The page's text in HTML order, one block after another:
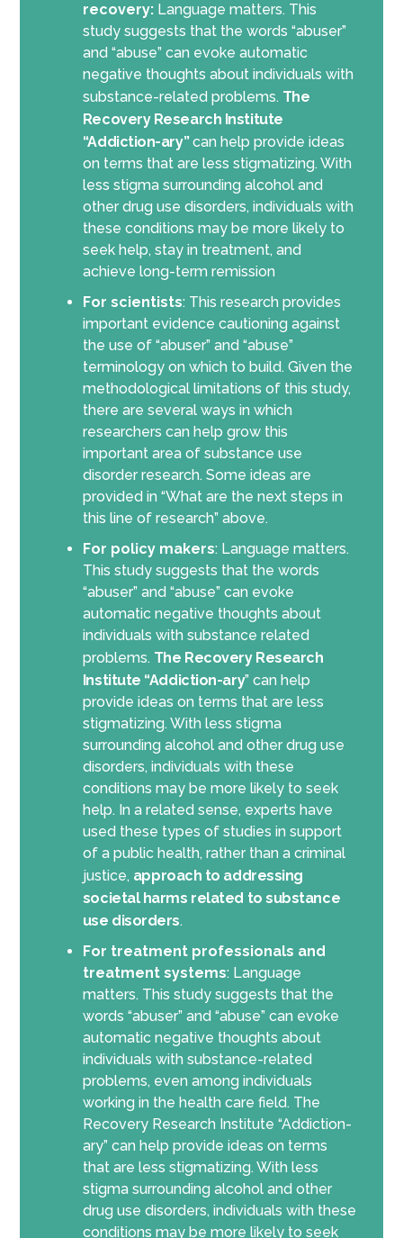
recovery: Language matters. This
study suggests that the words “abuser”
and “abuse” can evoke automatic
negative thoughts about individuals with
substance-related problems. The
Recovery Research Institute
“Addiction-ary”can help provide ideas
on terms that are less stigmatizing. With
less stigma surrounding alcohol and
other drug use disorders, individuals with
these conditions may be more likely to
seek help, stay in treatment, and
achieve long-term remission
For scientists: This research provides
important evidence cautioning against
the use of “abuser” and “abuse”
terminology on which to build. Given the
methodological limitations of this study,
there are several ways in which
researchers can help grow this
important area of substance use
disorder research. Some ideas are
provided in “What are the next steps in
this line of research” above.
For policy makers: Language matters.
This study suggests that the words
“abuser” and “abuse” can evoke
automatic negative thoughts about
individuals with substance related
problems. The Recovery Research
Institute “Addiction-ary” can help
provide ideas on terms that are less
stigmatizing. With less stigma
surrounding alcohol and other drug use
disorders, individuals with these
conditions may be more likely to seek
help. In a related sense, experts have
used these types of studies in support
of a public health, rather than a criminal
justice, approach to addressing
societal harms related to substance
use disorders.
For treatment professionals and
treatment systems: Language
matters. This study suggests that the
words “abuser” and “abuse” can evoke
automatic negative thoughts about
individuals with substance-related
problems, even among individuals
working in the health care field. The
Recovery Research Institute “Addiction-
ary” can help provide ideas on terms
that are less stigmatizing. With less
stigma surrounding alcohol and other
drug use disorders, individuals with these
conditions may be more likely to seek